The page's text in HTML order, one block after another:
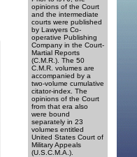
opinions of the Court
and the intermediate
courts were published
by Lawyers Co-
operative Publishing
Company in the Court-
Martial Reports
(C.M.R.). The 50
C.M.R. volumes are
accompanied by a
two-volume cumulative
citator-index. The
opinions of the Court
from that era also
were bound
separately in 23
volumes entitled
United States Court of
Military Appeals
(U.S.C.M.A.).